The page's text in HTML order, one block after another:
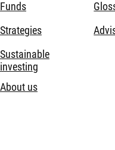
Funds
Strategies
Sustainable
investing
About us